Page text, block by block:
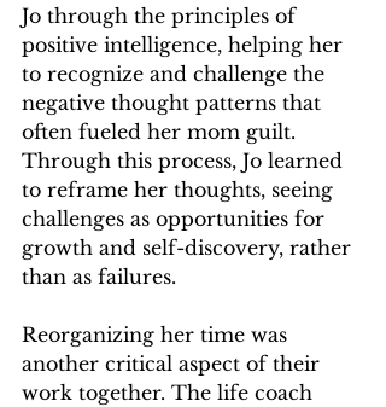
Jo through the principles of
positive intelligence, helping her
to recognize and challenge the
negative thought patterns that
often fueled her mom guilt.
Through this process, Jo learned
to reframe her thoughts, seeing
challenges as opportunities for
growth and self-discovery, rather
than as failures.
Reorganizing her time was
another critical aspect of their
work together. The life coach